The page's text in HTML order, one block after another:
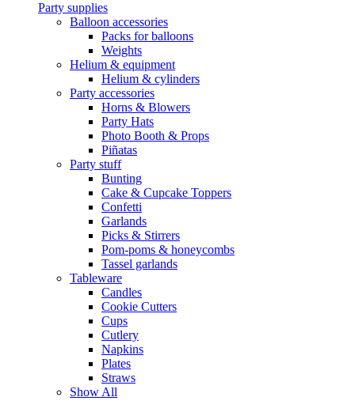
Party supplies
Balloon accessories
Packs for balloons
Weights
Helium & equipment
Helium & cylinders
Party accessories
Horns & Blowers
Party Hats
Photo Booth & Props
Piñatas
Party stuff
Bunting
Cake & Cupcake Toppers
Confetti
Garlands
Picks & Stirrers
Pom-poms & honeycombs
Tassel garlands
Tableware
Candles
Cookie Cutters
Cups
Cutlery
Napkins
Plates
Straws
Show All